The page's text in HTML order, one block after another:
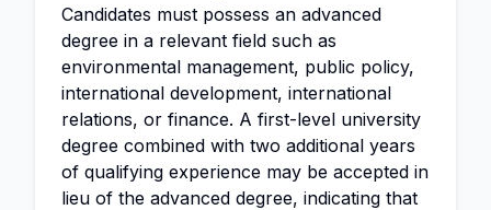
Candidates must possess an advanced
degree in a relevant field such as
environmental management, public policy,
international development, international
relations, or finance. A first-level university
degree combined with two additional years
of qualifying experience may be accepted in
lieu of the advanced degree, indicating that